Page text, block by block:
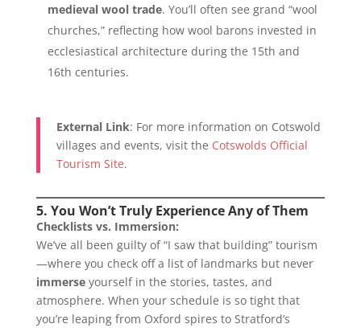
medieval wool trade. You’ll often see grand “wool
churches,” reflecting how wool barons invested in
ecclesiastical architecture during the 15th and
16th centuries.
External Link: For more information on Cotswold
villages and events, visit the Cotswolds Official
Tourism Site.
5. You Won’t Truly Experience Any of Them
Checklists vs. Immersion:
We’ve all been guilty of “I saw that building” tourism
—where you check off a list of landmarks but never
immerseyourself in the stories, tastes, and
atmosphere. When your schedule is so tight that
you’re leaping from Oxford spires to Stratford’s